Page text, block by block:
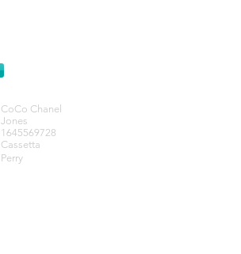
CoCo Chanel
Jones
1645569728
Cassetta
Perry